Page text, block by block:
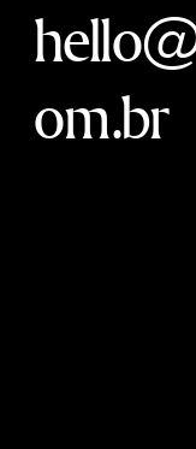
om.br